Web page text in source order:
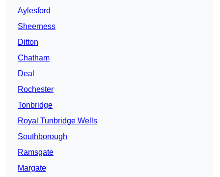
Aylesford
Sheerness
Ditton
Chatham
Deal
Rochester
Tonbridge
Royal Tunbridge Wells
Southborough
Ramsgate
Margate